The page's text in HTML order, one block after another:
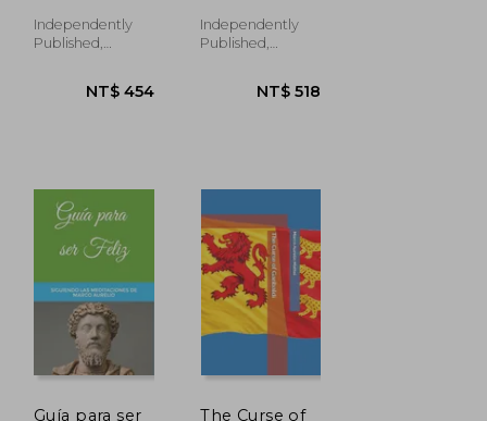
Coelho, Marco
Aurelio
Independently
Published,
NT$ 454
Independently
Published,
NT$ 518
Guía para ser The Curse of